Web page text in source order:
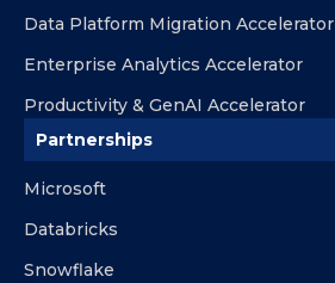
Data Platform Migration Accelerator
Enterprise Analytics Accelerator
Productivity & GenAI Accelerator
Partnerships
Microsoft
Databricks
Snowflake